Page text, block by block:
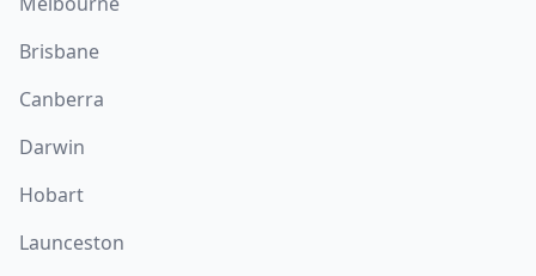
Brisbane
Canberra
Darwin
Hobart
Launceston